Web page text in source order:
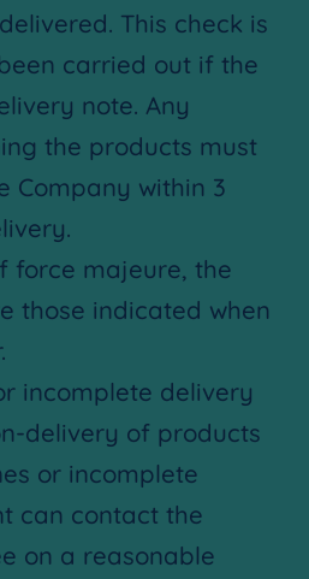
This check is
carried out if the
note. Any
the products must
Company within 3
force majeure, the
those indicated when
incomplete delivery
delivery of products
or incomplete
can contact the
on a reasonable